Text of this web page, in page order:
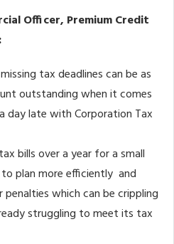
Officer, Premium Credit
tax deadlines can be as
outstanding when it comes
day late with Corporation Tax
bills over a year for a small
plan more efficiently and
which can be crippling
struggling to meet its tax